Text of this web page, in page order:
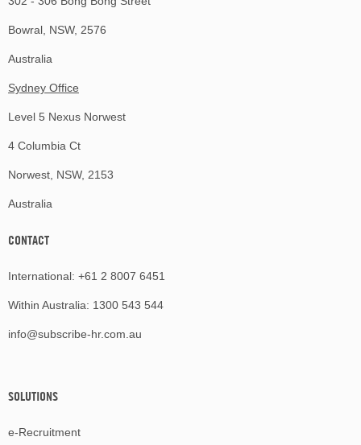
Bowral, NSW, 2576
Australia
Sydney Office
Level 5 Nexus Norwest
4 Columbia Ct
Norwest, NSW, 2153
Australia
CONTACT
International: +61 2 8007 6451
Within Australia: 1300 543 544
info@subscribe-hr.com.au
SOLUTIONS
e-Recruitment